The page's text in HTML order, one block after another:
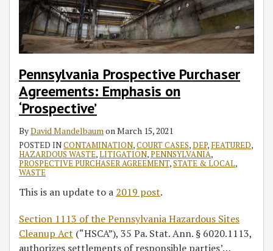
Pennsylvania Prospective Purchaser
Agreements: Emphasis on
‘Prospective’
ByDavid Mandelbaum on March 15, 2021
POSTED INCONTAMINATION,COURT CASES,DEP, FEATURED,
HAZARDOUS WASTE,LITIGATION,PENNSYLVANIA,
PROSPECTIVE PURCHASER AGREEMENT,STATE & LOCAL,
WASTE
This is an update to a 2019 post.
Section 1113 of the Pennsylvania Hazardous Sites
Cleanup Act (“HSCA”), 35 Pa. Stat. Ann. § 6020.1113,
authorizes settlements of responsible parties’…
Administrative
Records